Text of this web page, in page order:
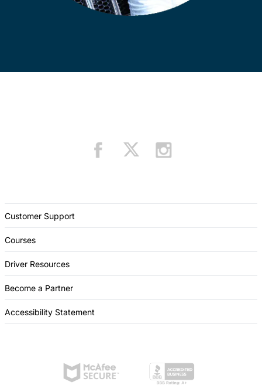
Customer Support
Courses
Driver Resources
Become a Partner
Accessibility Statement